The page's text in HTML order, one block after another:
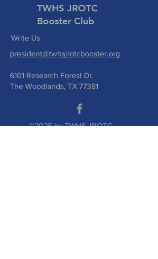
TWHS JROTC
Booster Club
Write Us
president@twhsjrotcbooster.org
6101 Research Forest Dr.
The Woodlands, TX 77381
©2025 by TWHS JROTC